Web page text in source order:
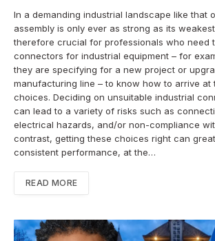
In a demanding industrial landscape like that
assembly is only ever as strong as its
therefore crucial for professionals who need
connectors for industrial equipment – for
they are specifying for a new project or
manufacturing line – to know how to arrive at
choices. Deciding on unsuitable industrial
can lead to a variety of risks such as
electrical hazards, and/or non-compliance
contrast, getting these choices right can
consistent performance, at the…
READ MORE